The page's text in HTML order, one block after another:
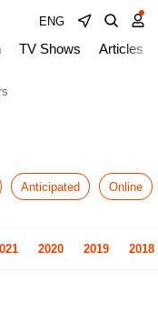
ENG
TV Shows Articles
Anticipated Online
2020 2019 2018